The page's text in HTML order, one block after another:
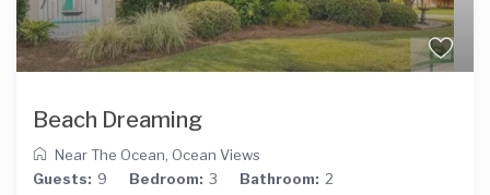
Beach Dreaming
Near The Ocean, Ocean Views
Guests: 9 Bedroom: 3 Bathroom: 2